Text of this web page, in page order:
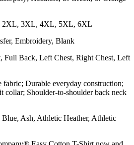
2XL, 3XL, 4XL, 5XL, 6XL
Embroidery, Blank
Full Back, Left Chest, Right Chest, Left
fabric; Durable everyday construction;
collar; Shoulder-to-shoulder back neck
Ash, Athletic Heather, Athletic